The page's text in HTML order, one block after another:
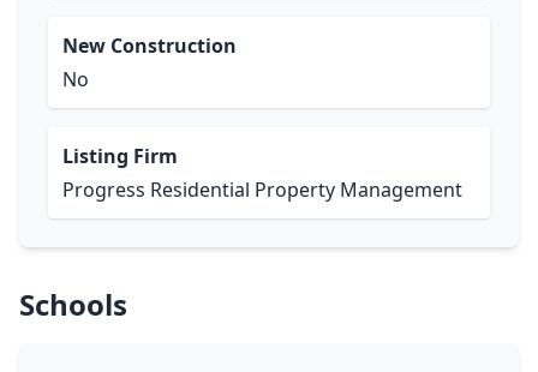
New Construction
No
Listing Firm
Progress Residential Property Management
Schools